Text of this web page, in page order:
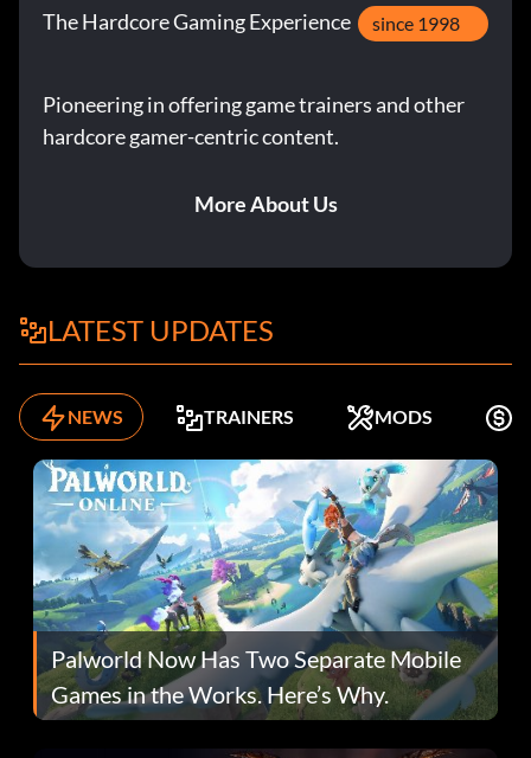
The Hardcore Gaming Experience since 1998
Pioneering in offering game trainers and other
hardcore gamer-centric content.
More About Us
LATEST UPDATES
NEWS TRAINERS MODS
Palworld Now Has Two Separate Mobile
Games in the Works. Here’s Why.